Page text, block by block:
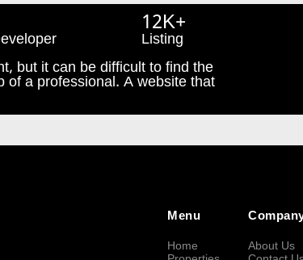
12K+
Listing
but it can be difficult to find the
of a professional. A website that
Menu
Home
About Us